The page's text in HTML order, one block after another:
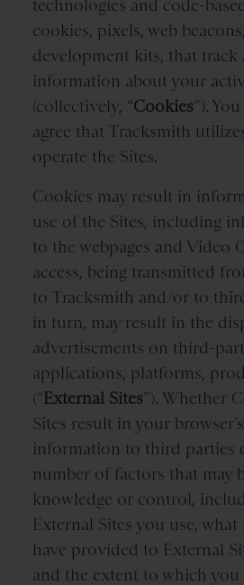
technologies and code-
cookies, pixels, web
development kits, that track
information about your
(collectively, “Cookies”).
agree that Tracksmith
operate the Sites.
Cookies may result in
use of the Sites, including
to the webpages and Video
access, being transmitted
to Tracksmith and/or to
in turn, may result in the
advertisements on third-
applications, platforms,
(“External Sites”). Whether
Sites result in your
information to third parties
number of factors that may
knowledge or control,
External Sites you use,
have provided to External
and the extent to which